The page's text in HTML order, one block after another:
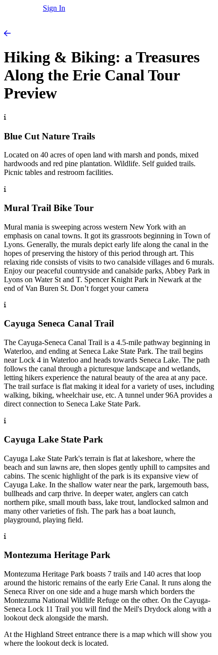
Sign In
Hiking & Biking: a Treasures
Along the Erie Canal Tour
Preview
Blue Cut Nature Trails
Located on 40 acres of open land with marsh and ponds, mixed
hardwoods and red pine plantation. Wildlife. Self guided trails.
Picnic tables and restroom facilities.
Mural Trail Bike Tour
Mural mania is sweeping across western New York with an
emphasis on canal towns. It got its grassroots beginning in Town of
Lyons. Generally, the murals depict early life along the canal in the
hopes of preserving the history of this period through art. This
relaxing ride consists of visits to two canalside villages and 6 murals.
Enjoy our peaceful countryside and canalside parks, Abbey Park in
Lyons on Water St and T. Spencer Knight Park in Newark at the
end of Van Buren St. Don’t forget your camera
Cayuga Seneca Canal Trail
The Cayuga-Seneca Canal Trail is a 4.5-mile pathway beginning in
Waterloo, and ending at Seneca Lake State Park. The trail begins
near Lock 4 in Waterloo and heads towards Seneca Lake. The path
follows the canal through a picturesque landscape and wetlands,
letting hikers experience the natural beauty of the area at any pace.
The trail surface is flat making it ideal for a variety of uses, including
walking, biking, wheelchair use, etc. A tunnel under 96A provides a
direct connection to Seneca Lake State Park.
Cayuga Lake State Park
Cayuga Lake State Park's terrain is flat at lakeshore, where the
beach and sun lawns are, then slopes gently uphill to campsites and
cabins. The scenic highlight of the park is its expansive view of
Cayuga Lake. In the shallow water near the park, largemouth bass,
bullheads and carp thrive. In deeper water, anglers can catch
northern pike, small mouth bass, lake trout, landlocked salmon and
many other varieties of fish. The park has a boat launch,
playground, playing field.
Montezuma Heritage Park
Montezuma Heritage Park boasts 7 trails and 140 acres that loop
around the historic remains of the early Erie Canal. It runs along the
Seneca River on one side and a huge marsh which borders the
Montezuma National Wildlife Refuge on the other. On the Cayuga-
Seneca Lock 11 Trail you will find the Meil's Drydock along with a
lookout deck alongside the marsh.
At the Highland Street entrance there is a map which will show you
where the lookout deck is located.